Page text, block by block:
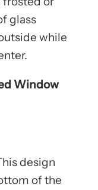
glass
while
Window
design
of the